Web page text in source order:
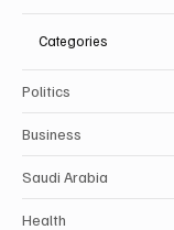
Categories
Politics
Business
Saudi Arabia
Health